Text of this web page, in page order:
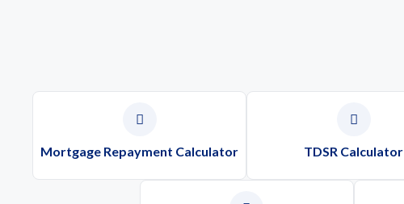
Mortgage Repayment Calculator TDSR Calculator